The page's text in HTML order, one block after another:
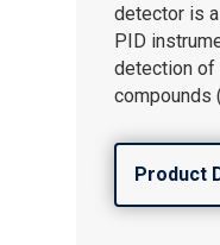
detector is
PID
detection of
compounds
Product